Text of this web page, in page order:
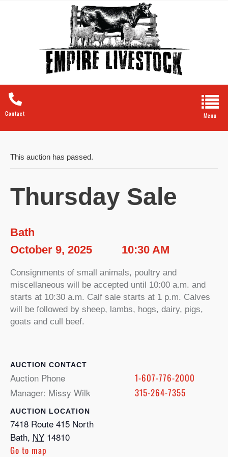
Contact
This auction has passed.
Thursday Sale
Bath
October 9, 2025
10:30 AM
Consignments of small animals, poultry and
miscellaneous will be accepted until 10:00 a.m. and
starts at 10:30 a.m. Calf sale starts at 1 p.m. Calves
will be followed by sheep, lambs, hogs, dairy, pigs,
goats and cull beef.
LOCATION
7418 Route 415 North
Bath, NY 14810
Go to map
CONTACT
Auction Phone
1-607-776-2000
Manager: Missy Wilk
315-264-7355